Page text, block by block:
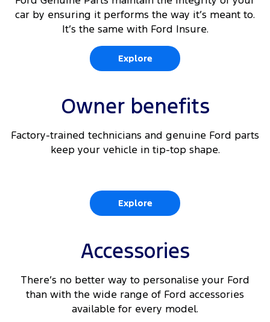
car by ensuring it performs the way it’s meant to.
It’s the same with Ford Insure.
Explore
Owner benefits
Factory-trained technicians and genuine Ford parts
keep your vehicle in tip-top shape.
Explore
Accessories
There’s no better way to personalise your Ford
than with the wide range of Ford accessories
available for every model.